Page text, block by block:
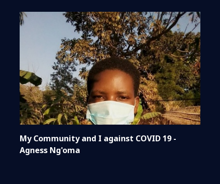
My Community and I against COVID 19 -
Agness Ng'oma